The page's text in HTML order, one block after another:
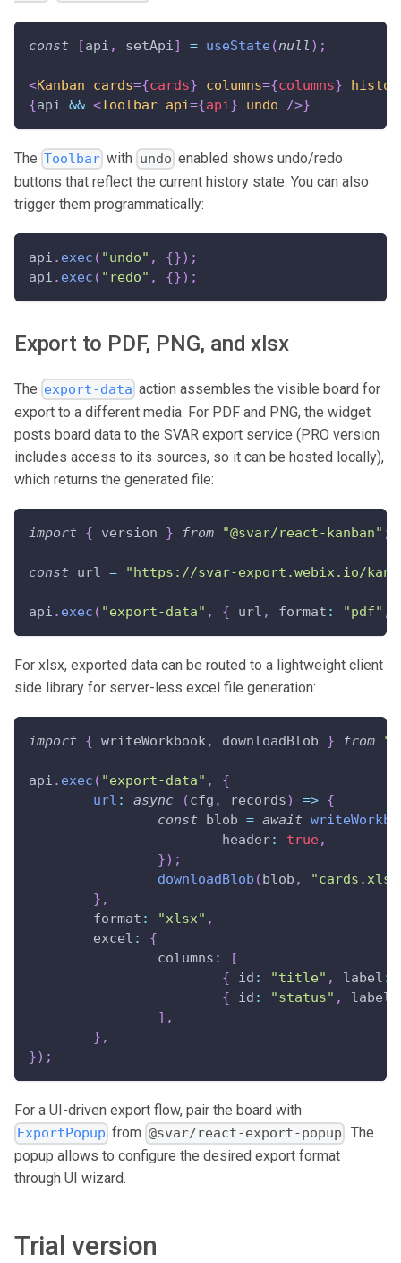
const [api , setApi ] = useState(null ) ;
<Kanban cards={cards} columns={columns}
{api && <Toolbar api={api } undo />}
The Toolbar with undo enabled shows undo/redo
buttons that reflect the current history state. You can also
trigger them programmatically:
api . exec ( "undo" , {}) ;
api . exec ( "redo" , {}) ;
Export to PDF, PNG, and xlsx
The export-data action assembles the visible board for
export to a different media. For PDF and PNG, the widget
posts board data to the SVAR export service (PRO version
includes access to its sources, so it can be hosted locally),
which returns the generated file:
import { version } from "@svar/react-kanban" ;
const url = "https://svar-export.webix.io/
api . exec ( "export-data" , { url , format : "pdf" ,
For xlsx, exported data can be routed to a lightweight client
side library for server-less excel file generation:
import { writeWorkbook, downloadBlob } from
api . exec ( "export-data" ,
{
url : async (cfg , records) => {
const blob = await
header: true,
}) ;
downloadBlob (blob ,
} ,
format : "xlsx" ,
excel :
{
columns :
[
{
id : "title" , label :
{
id : "status" , label
] ,
} ,
}) ;
For a UI-driven export flow, pair the board with
ExportPopup from @svar/react-export-popup . The
popup allows to configure the desired export format
through UI wizard.
Trial version